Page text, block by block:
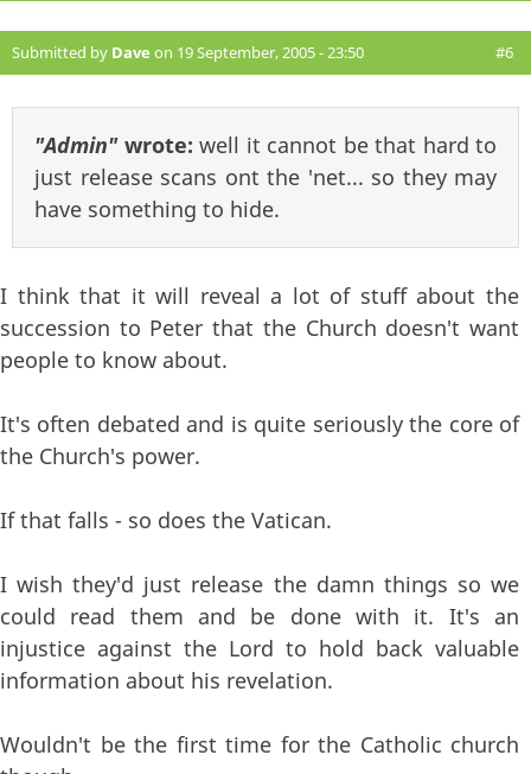
Submitted by Dave on 19 September, 2005 - 23:50 #6
"Admin"wrote: well it cannot be that hard to
just release scans ont the 'net... so they may
have something to hide.
I think that it will reveal a lot of stuff about the
succession to Peter that the Church doesn't want
people to know about.
It's often debated and is quite seriously the core of
the Church's power.
If that falls - so does the Vatican.
I wish they'd just release the damn things so we
could read them and be done with it. It's an
injustice against the Lord to hold back valuable
information about his revelation.
Wouldn't be the first time for the Catholic church